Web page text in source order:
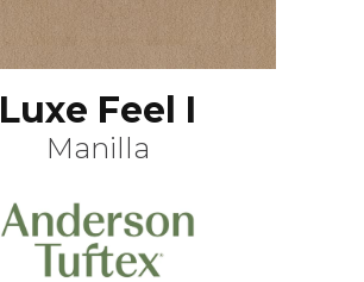
Luxe Feel I
Manilla